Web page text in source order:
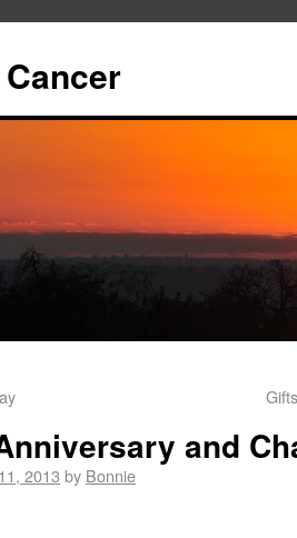
and
2013 by Bonnie